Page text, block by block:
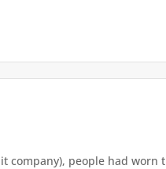
company), people had